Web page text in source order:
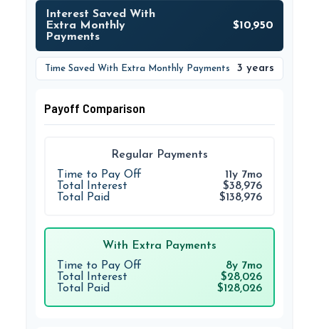
Interest Saved With
Extra Monthly
Payments
$10,950
Time Saved With Extra Monthly Payments 3 years
Payoff Comparison
Regular Payments
Time to Pay Off
11y 7mo
Total Interest
$38,976
Total Paid
$138,976
With Extra Payments
Time to Pay Off
8y 7mo
Total Interest
$28,026
Total Paid
$128,026